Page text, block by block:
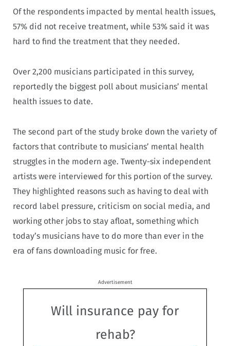
Of the respondents impacted by mental health issues,
57% did not receive treatment, while 53% said it was
hard to find the treatment that they needed.
Over 2,200 musicians participated in this survey,
reportedly the biggest poll about musicians’ mental
health issues to date.
The second part of the study broke down the variety of
factors that contribute to musicians’ mental health
struggles in the modern age. Twenty-six independent
artists were interviewed for this portion of the survey.
They highlighted reasons such as having to deal with
record label pressure, criticism on social media, and
working other jobs to stay afloat, something which
today’s musicians have to do more than ever in the
era of fans downloading music for free.
Advertisement
Will insurance pay for
rehab?